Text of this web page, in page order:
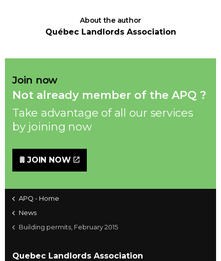
About the author
Québec Landlords Association
Join now
Not already member of the APQ ?
Take advantage of all our services
by joining now
JOIN NOW
APQ - Home
News
Building permits, February 2015
Quebec Landlords Association